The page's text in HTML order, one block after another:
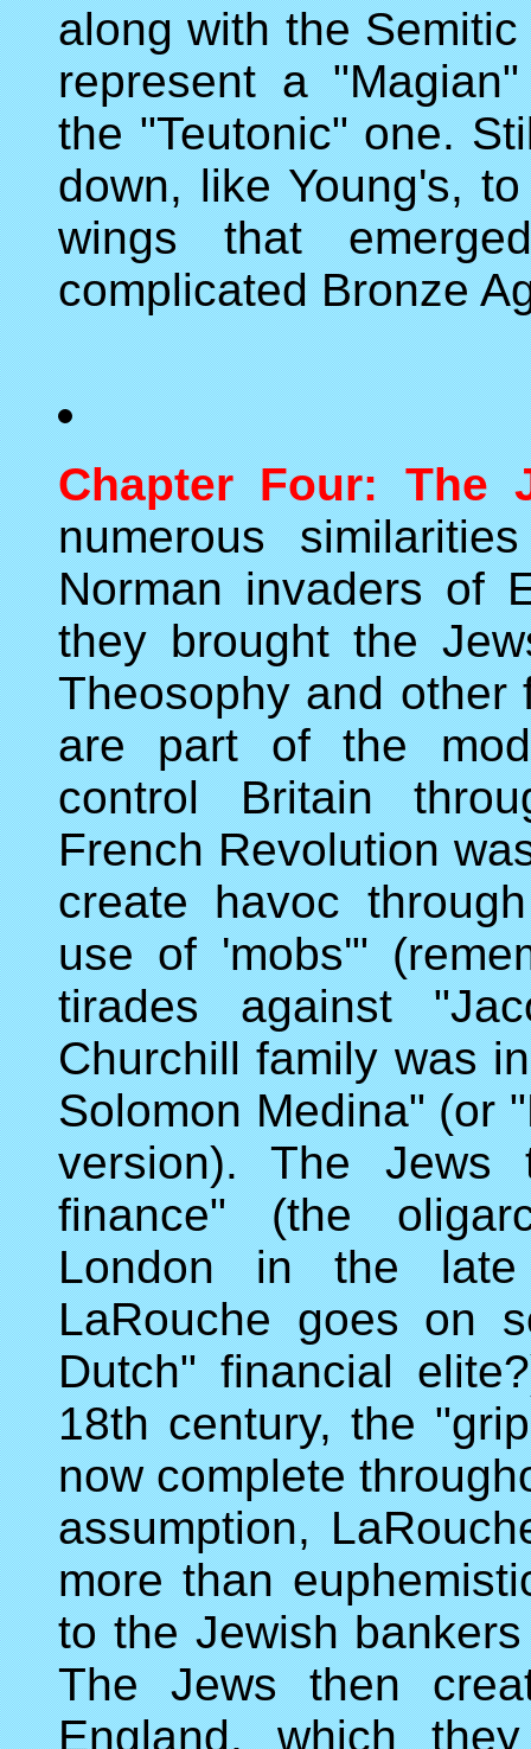
along with the
represent a
the "Teutonic" one.
down, like Young's,
wings that
complicated Bronze
Chapter Four: The
numerous
Norman invaders of
they brought the
Theosophy and other
are part of the
control Britain
French Revolution
create havoc
use of 'mobs'"
tirades against
Churchill family was
Solomon Medina" (or
version). The Jews
finance" (the
London in the
LaRouche goes on
Dutch" financial
18th century, the
now complete
assumption,
more than
to the Jewish
The Jews then
England, which